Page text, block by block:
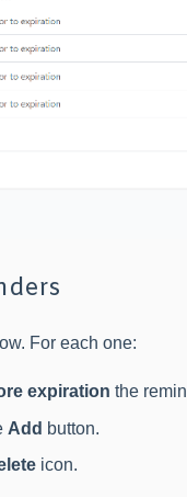
For each one:
expiration the
Add button.
icon.